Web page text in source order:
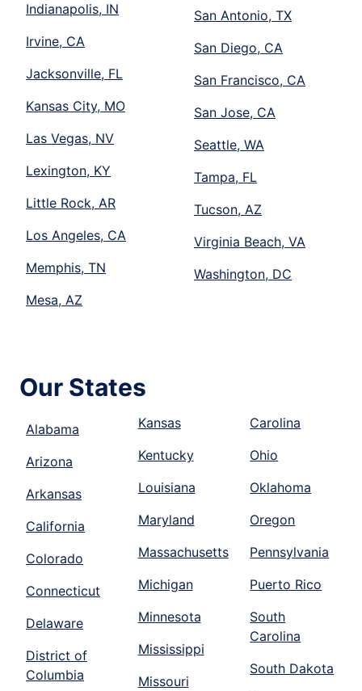
Indianapolis, IN
Irvine, CA
Jacksonville, FL
Kansas City, MO
Las Vegas, NV
Lexington, KY
Little Rock, AR
Los Angeles, CA
Memphis, TN
Mesa, AZ
San Antonio, TX
San Diego, CA
San Francisco, CA
San Jose, CA
Seattle, WA
Tampa, FL
Tucson, AZ
Virginia Beach, VA
Washington, DC
Our States
Alabama
Arizona
Arkansas
California
Colorado
Connecticut
Delaware
District of
Columbia
Kansas
Kentucky
Louisiana
Maryland
Massachusetts
Michigan
Minnesota
Mississippi
Missouri
Carolina
Ohio
Oklahoma
Oregon
Pennsylvania
Puerto Rico
South
Carolina
South Dakota